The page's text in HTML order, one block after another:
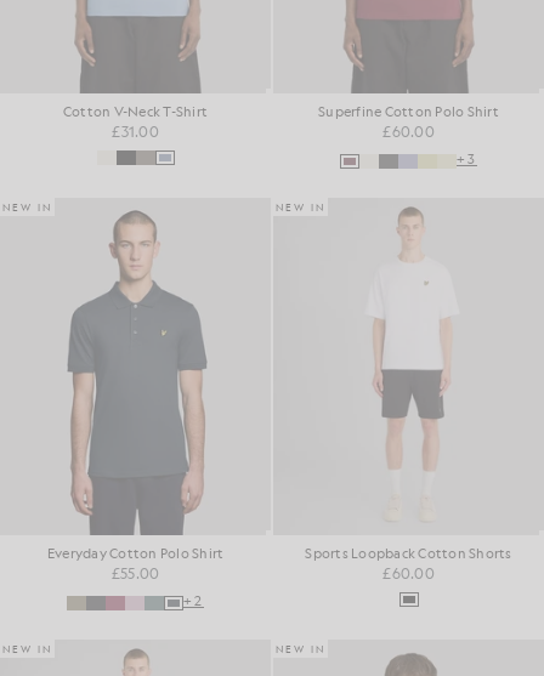
Cotton V-Neck T-Shirt
£31.00
Superfine Cotton Polo Shirt
£60.00
+3
NEW IN
Everyday Cotton Polo Shirt
£55.00
+2
NEW IN
Sports Loopback Cotton Shorts
£60.00
NEW IN NEW IN